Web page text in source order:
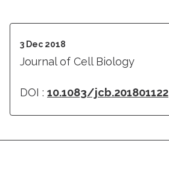
3 Dec 2018
Journal of Cell Biology
DOI : 10.1083/jcb.201801122